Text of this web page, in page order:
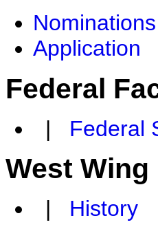
Nominations
Application
Federal
| Federal
West Wing
| History